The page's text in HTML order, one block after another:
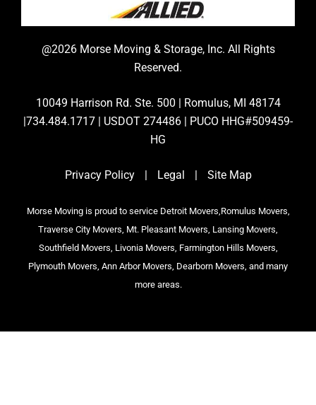
@2026 Morse Moving & Storage, Inc. All Rights
Reserved.
10049 Harrison Rd. Ste. 500 | Romulus, MI 48174
|734.484.1717 | USDOT 274486 | PUCO HHG#509459-
HG
Privacy Policy Legal Site Map
Morse Moving is proud to service Detroit Movers,Romulus Movers,
Traverse City Movers, Mt. Pleasant Movers, Lansing Movers,
Southfield Movers, Livonia Movers, Farmington Hills Movers,
Plymouth Movers, Ann Arbor Movers, Dearborn Movers, and many
more areas.